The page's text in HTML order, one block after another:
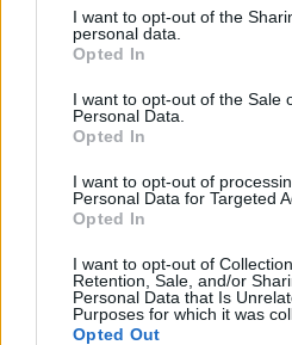
not limited to your visit or usage
grant or deny consent to Google
use your data for below specified
consent section.
I want to opt-out of the
personal data.
Opted In
I want to opt-out of the Sale
Personal Data.
Opted In
I want to opt-out of
Personal Data for Targeted
Opted In
I want to opt-out of
Retention, Sale, and/or
Personal Data that Is
Purposes for which it was
Opted Out
1900 1910
States, (more info here) from Social
in US for every name, from 1880 up to
associated with the name might be